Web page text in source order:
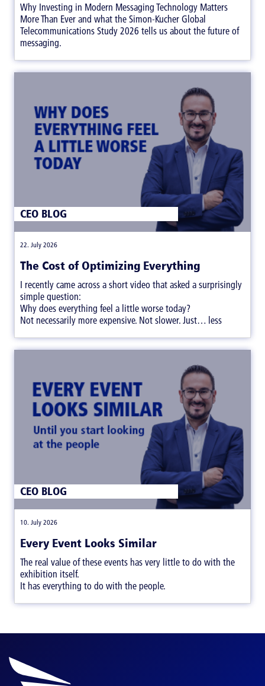
Why Investing in Modern Messaging Technology Matters
More Than Ever and what the Simon-Kucher Global
Telecommunications Study 2026 tells us about the future of
messaging.
The Cost of Optimizing Everything
22. July 2026
CEO BLOG
I recently came across a short video that asked a surprisingly
simple question:
Why does everything feel a little worse today?
Not necessarily more expensive. Not slower. Just… less
Every Event Looks Similar
10. July 2026
CEO BLOG
The real value of these events has very little to do with the
exhibition itself.
It has everything to do with the people.